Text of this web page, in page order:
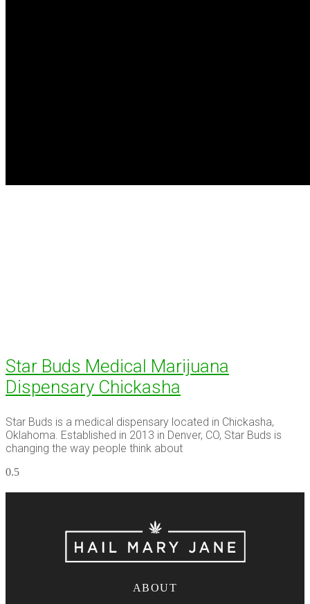
Star Buds Medical Marijuana
Dispensary Chickasha
Star Buds is a medical dispensary located in Chickasha,
Oklahoma. Established in 2013 in Denver, CO, Star Buds is
changing the way people think about
ABOUT